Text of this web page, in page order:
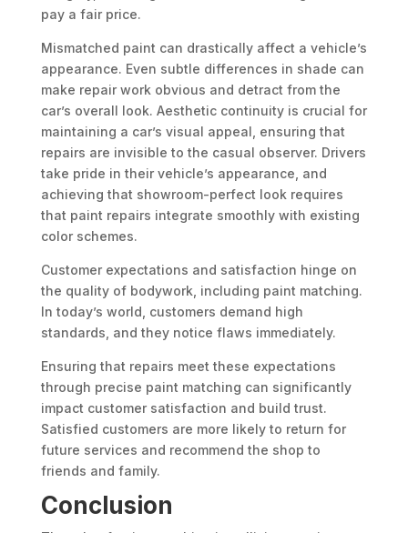
pay a fair price.
Mismatched paint can drastically affect a vehicle’s
appearance. Even subtle differences in shade can
make repair work obvious and detract from the
car’s overall look. Aesthetic continuity is crucial for
maintaining a car’s visual appeal, ensuring that
repairs are invisible to the casual observer. Drivers
take pride in their vehicle’s appearance, and
achieving that showroom-perfect look requires
that paint repairs integrate smoothly with existing
color schemes.
Customer expectations and satisfaction hinge on
the quality of bodywork, including paint matching.
In today’s world, customers demand high
standards, and they notice flaws immediately.
Ensuring that repairs meet these expectations
through precise paint matching can significantly
impact customer satisfaction and build trust.
Satisfied customers are more likely to return for
future services and recommend the shop to
friends and family.
Conclusion